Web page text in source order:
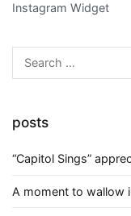
Instagram Widget
Search
for:
posts
“Capitol Sings”
A moment to wallow